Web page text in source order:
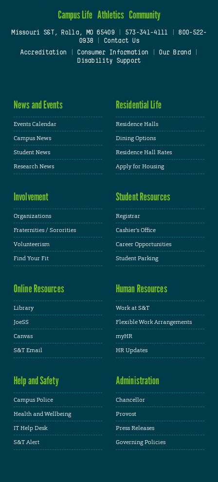
Campus Life Athletics Community
Missouri S&T, Rolla, MO 65409| 573-341-4111
800-522-
0938
Contact Us
Accreditation
Consumer Information Our Brand
Disability Support
News and Events
Events Calendar
Campus News
Student News
Research News
Residential Life
Residence Halls
Dining Options
Residence Hall Rates
Apply for Housing
Involvement
Organizations
Fraternities / Sororities
Volunteerism
Find Your Fit
Student Resources
Registrar
Cashier's Office
Career Opportunities
Student Parking
Online Resources
Library
JoeSS
Canvas
S&T Email
Human Resources
Work at S&T
Flexible Work Arrangements
myHR
HR Updates
Help and Safety
Campus Police
Health and Wellbeing
IT Help Desk
S&T Alert
Administration
Chancellor
Provost
Press Releases
Governing Policies